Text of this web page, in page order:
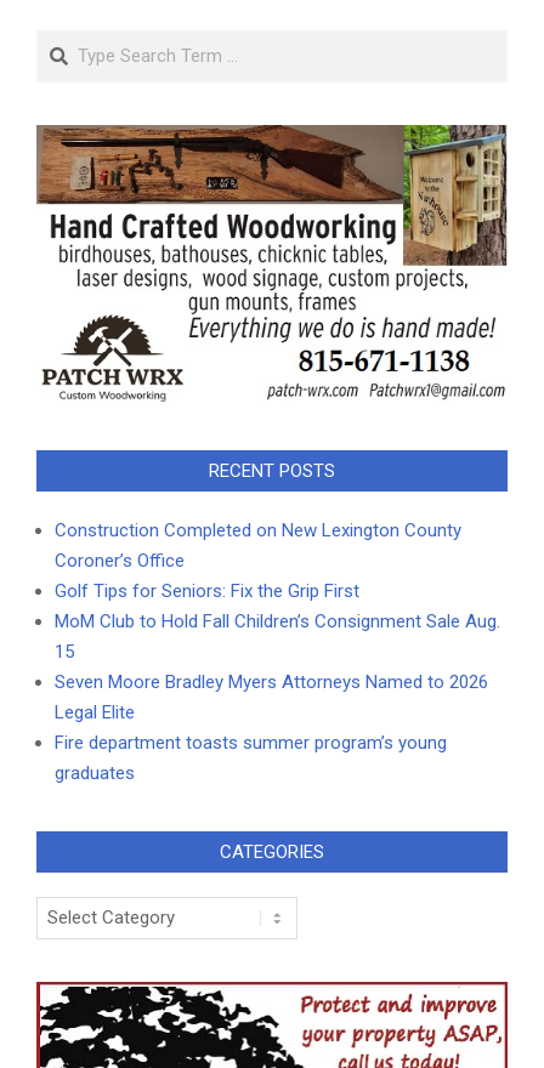
Search
RECENT POSTS
Construction Completed on New Lexington County
Coroner’s Office
Golf Tips for Seniors: Fix the Grip First
MoM Club to Hold Fall Children’s Consignment Sale Aug.
15
Seven Moore Bradley Myers Attorneys Named to 2026
Legal Elite
Fire department toasts summer program’s young
graduates
CATEGORIES
Categories